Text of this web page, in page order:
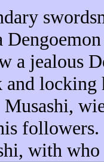
Dengoemon
a jealous
followers.
with